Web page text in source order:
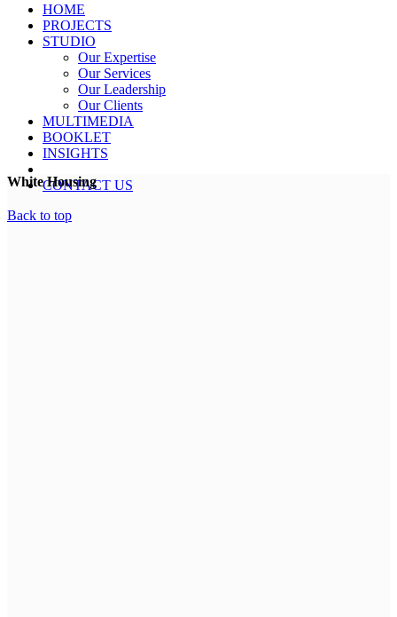
HOME
PROJECTS
STUDIO
Our Expertise
Our Services
Our Leadership
Our Clients
MULTIMEDIA
BOOKLET
INSIGHTS
CONTACT US
Back to top
White Housing